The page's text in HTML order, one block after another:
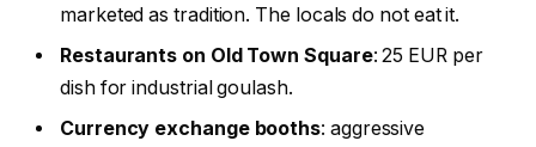
marketed as tradition. The locals do not eat it.
Restaurants on Old Town Square: 25 EUR per
dish for industrial goulash.
Currency exchange booths: aggressive